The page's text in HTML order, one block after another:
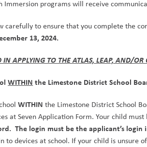
Immersion programs will receive
carefully to ensure that you complete the
13, 2024.
IN APPLYING TO THE ATLAS, LEAP, AND/
WITHIN the Limestone District School
WITHIN the Limestone District School
at Seven Application Form. Your child
The login must be the applicant’s
to devices at school. If your child is unsure